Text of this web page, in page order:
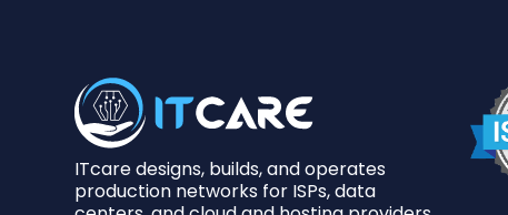
ITcare designs, builds, and operates
production networks for ISPs, data